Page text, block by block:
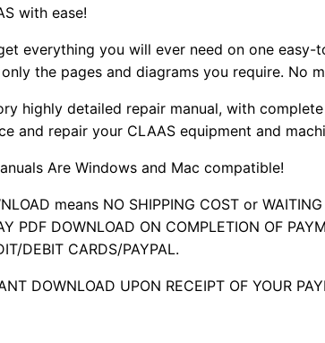
with ease!
everything you will ever need on one
the pages and diagrams you require. No
highly detailed repair manual, with
and repair your CLAAS equipment and
Are Windows and Mac compatible!
means NO SHIPPING COST or
PDF DOWNLOAD ON COMPLETION OF
DEBIT CARDS/PAYPAL.
DOWNLOAD UPON RECEIPT OF YOUR